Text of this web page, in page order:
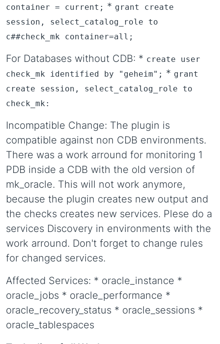
container = current; * grant create
session, select_catalog_role to
c##check_mk container=all;
For Databases without CDB: * create user
check_mk identified by "geheim"; * grant
create session, select_catalog_role to
check_mk:
Incompatible Change: The plugin is
compatible against non CDB environments.
There was a work arround for monitoring 1
PDB inside a CDB with the old version of
mk_oracle. This will not work anymore,
because the plugin creates new output and
the checks creates new services. Plese do a
services Discovery in environments with the
work arround. Don't forget to change rules
for changed services.
Affected Services: * oracle_instance *
oracle_jobs * oracle_performance *
oracle_recovery_status * oracle_sessions *
oracle_tablespaces